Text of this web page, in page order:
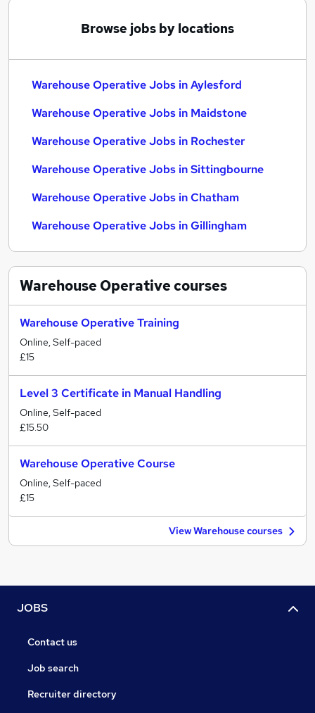
Browse jobs by locations
Warehouse Operative Jobs in Aylesford
Warehouse Operative Jobs in Maidstone
Warehouse Operative Jobs in Rochester
Warehouse Operative Jobs in Sittingbourne
Warehouse Operative Jobs in Chatham
Warehouse Operative Jobs in Gillingham
Warehouse Operativecourses
Warehouse Operative Training
Online, Self-paced
£15
Level 3 Certificate in Manual Handling
Online, Self-paced
£15.50
Warehouse Operative Course
Online, Self-paced
£15
View Warehouse courses
JOBS
Contact us
Job search
Recruiter directory